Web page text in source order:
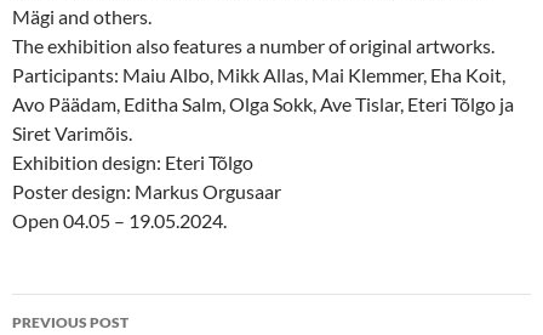
Mägi and others.
The exhibition also features a number of original artworks.
Participants: Maiu Albo, Mikk Allas, Mai Klemmer, Eha Koit,
Avo Päädam, Editha Salm, Olga Sokk, Ave Tislar, Eteri Tõlgo ja
Siret Varimõis.
Exhibition design: Eteri Tõlgo
Poster design: Markus Orgusaar
Open 04.05 – 19.05.2024.
Post
PREVIOUS POST